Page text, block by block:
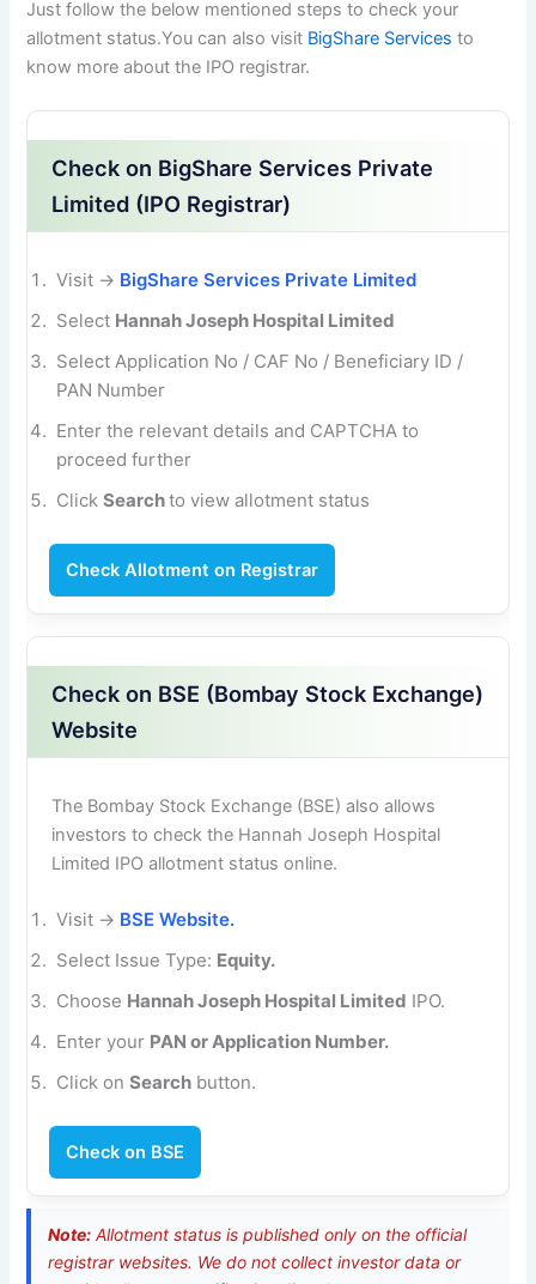
Just follow the below mentioned steps to check your
allotment status.You can also visit BigShare Services to
know more about the IPO registrar.
Check on BigShare Services Private
Limited (IPO Registrar)
Visit → BigShare Services Private Limited
Select Hannah Joseph Hospital Limited
Select Application No / CAF No / Beneficiary ID /
PAN Number
Enter the relevant details and CAPTCHA to
proceed further
ClickSearchto view allotment status
Check Allotment on Registrar
Check on BSE (Bombay Stock Exchange)
Website
The Bombay Stock Exchange (BSE) also allows
investors to check the Hannah Joseph Hospital
Limited IPO allotment status online.
Visit → BSE Website.
Select Issue Type: Equity.
Choose Hannah Joseph Hospital Limited IPO.
Enter your PAN or Application Number.
Click onSearch button.
Check on BSE
Note: Allotment status is published only on the official
registrar websites. We do not collect investor data or